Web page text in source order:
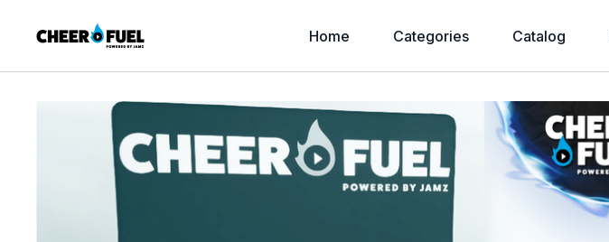
Home Categories Catalog